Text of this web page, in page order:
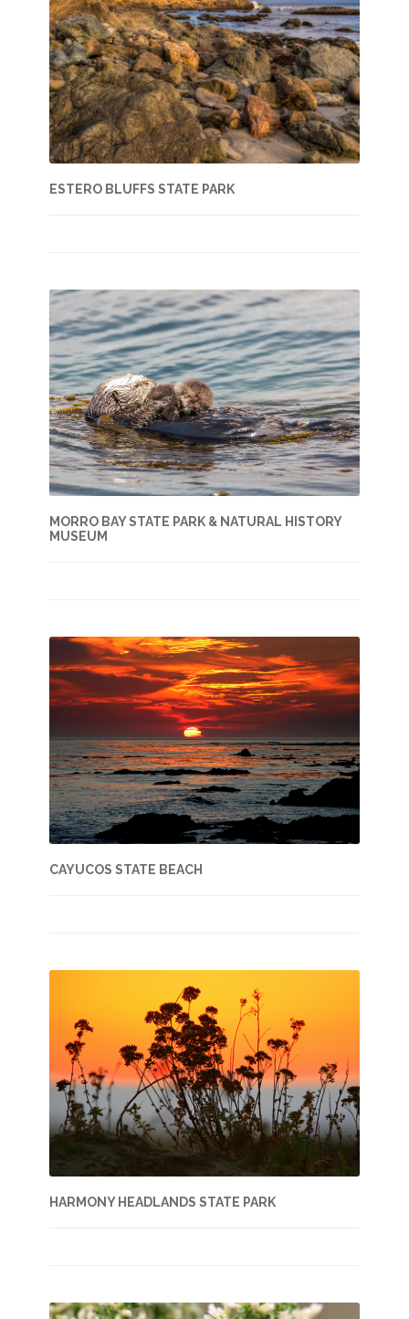
ESTERO BLUFFS STATE PARK
MORRO BAY STATE PARK & NATURAL HISTORY
MUSEUM
CAYUCOS STATE BEACH
HARMONY HEADLANDS STATE PARK